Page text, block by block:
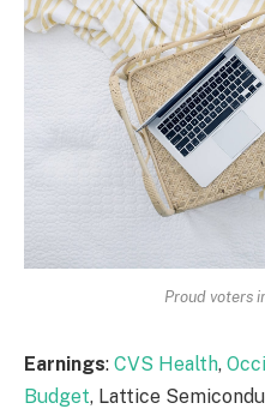
Proud voters
Earnings: CVS Health,
Budget, Lattice